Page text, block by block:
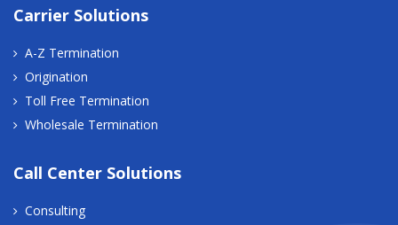
Carrier Solutions
A-Z Termination
Origination
Toll Free Termination
Wholesale Termination
Call Center Solutions
Consulting